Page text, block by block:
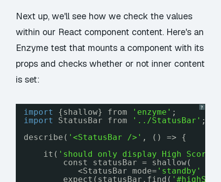
Next up, we'll see how we check the values
within our React component content. Here's an
Enzyme test that mounts a component with its
props and checks whether or not inner content
is set:
?
import {shallow} from 'enzyme' ;
import
StatusBar from '../StatusBar' ;
describe( '<StatusBar />' , () => {
it( 'should only display High Score
const statusBar = shallow(
<StatusBar mode= 'standby'
expect(statusBar.find(